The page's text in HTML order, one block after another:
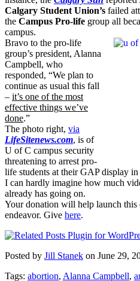
Calgary Student Union’s failed
the Campus Pro-life group all
campus.
Bravo to the pro-life
group’s president, Alanna
Campbell, who
responded, “We plan to
continue as usual this fall
– it’s one of the most
effective things we’ve
done.”
The photo right, via
LifeSitenews.com, is of
U of C campus security
threatening to arrest pro-
life students at their GAP display
I can hardly imagine how much
already has going on.
Your donation will help launch this
endeavor. Give here.
Posted by Jill Stanek on June 29,
Tags: abortion, Alanna Campbell,